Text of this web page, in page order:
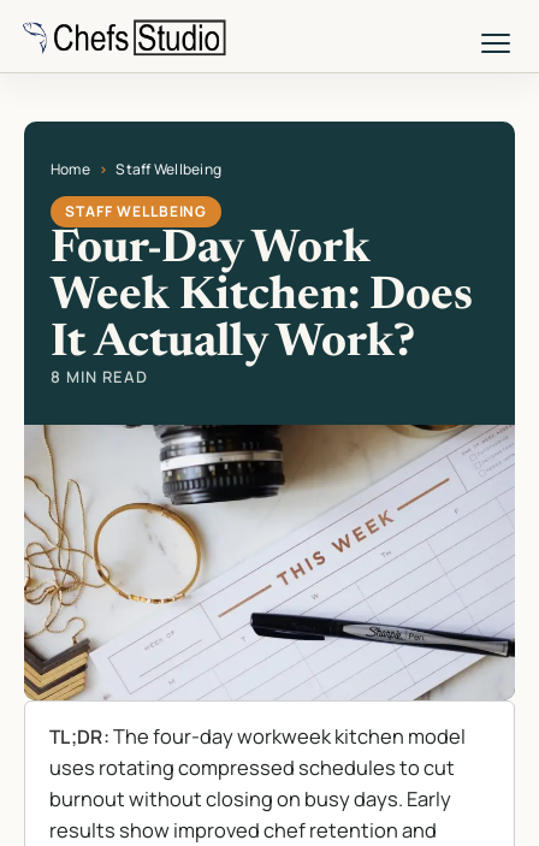
Skip
main
Home Staff Wellbeing
Current page: Four-Day Work Week Kitchen: Does It Actually Work?
STAFF WELLBEING
Four-Day Work
Week Kitchen: Does
It Actually Work?
8 MIN READ
TL;DR:The four-day workweek kitchen model
uses rotating compressed schedules to cut
burnout without closing on busy days. Early
results show improved chef retention and